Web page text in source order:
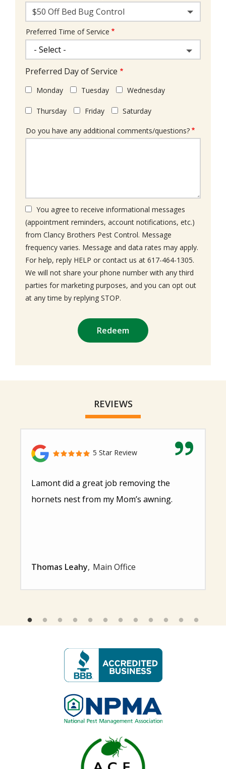
$50 Off Bed Bug Control
Preferred Time of Service
Preferred Day of Service
Monday Tuesday Wednesday
Thursday Friday Saturday
Do you have any additional comments/questions?
You agree to receive informational messages
(appointment reminders, account notifications, etc.)
from Clancy Brothers Pest Control. Message
frequency varies. Message and data rates may apply.
For help, reply HELP or contact us at 617-464-1305.
We will not share your phone number with any third
parties for marketing purposes, and you can opt out
at any time by replying STOP.
-
Privacy
REVIEWS
5 Star Review
Lamont did a great job removing the
hornets nest from my Mom’s awning.
Thomas Leahy Main Office
Image
Image
Image